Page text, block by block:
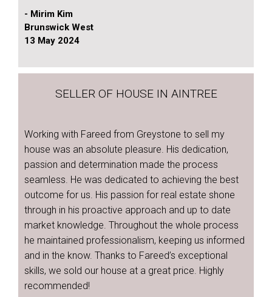
- Mirim Kim
Brunswick West
13 May 2024
SELLER OF HOUSE IN AINTREE
Working with Fareed from Greystone to sell my
house was an absolute pleasure. His dedication,
passion and determination made the process
seamless. He was dedicated to achieving the best
outcome for us. His passion for real estate shone
through in his proactive approach and up to date
market knowledge. Throughout the whole process
he maintained professionalism, keeping us informed
and in the know. Thanks to Fareed’s exceptional
skills, we sold our house at a great price. Highly
recommended!